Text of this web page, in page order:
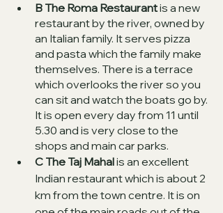
B The Roma Restaurant is a new
restaurant by the river, owned by
an Italian family. It serves pizza
and pasta which the family make
themselves. There is a terrace
which overlooks the river so you
can sit and watch the boats go by.
It is open every day from 11 until
5.30 and is very close to the
shops and main car parks.
C The Taj Mahal is an excellent
Indian restaurant which is about 2
km from the town centre. It is on